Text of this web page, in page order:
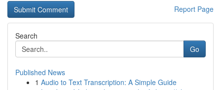
Report Page
Search
Go
Published News
1 Audio to Text Transcription: A Simple Guide